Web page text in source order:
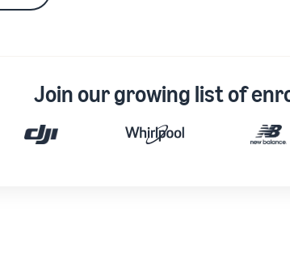
Join our growing list of